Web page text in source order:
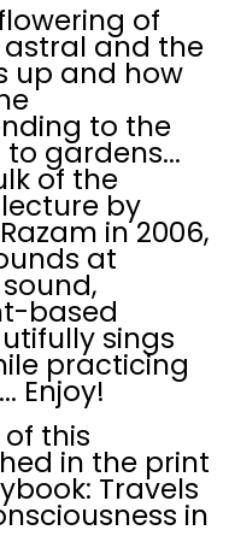
of
astral and the
up and how
to the
gardens...
of the
by
in 2006,
at
based
sings
practicing
Enjoy!
this
in the print
Travels
in